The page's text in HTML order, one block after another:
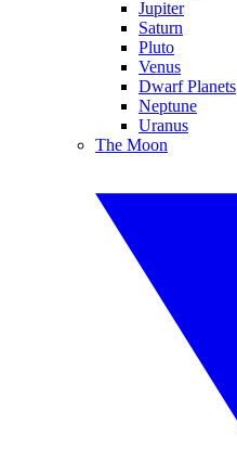
Jupiter
Saturn
Pluto
Venus
Dwarf Planets
Neptune
Uranus
The Moon